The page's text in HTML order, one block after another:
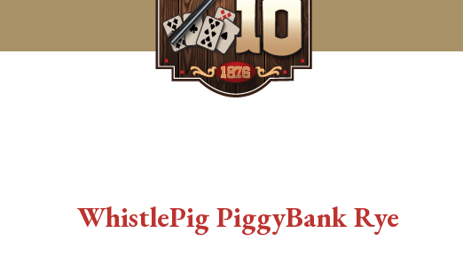
WhistlePig PiggyBank Rye